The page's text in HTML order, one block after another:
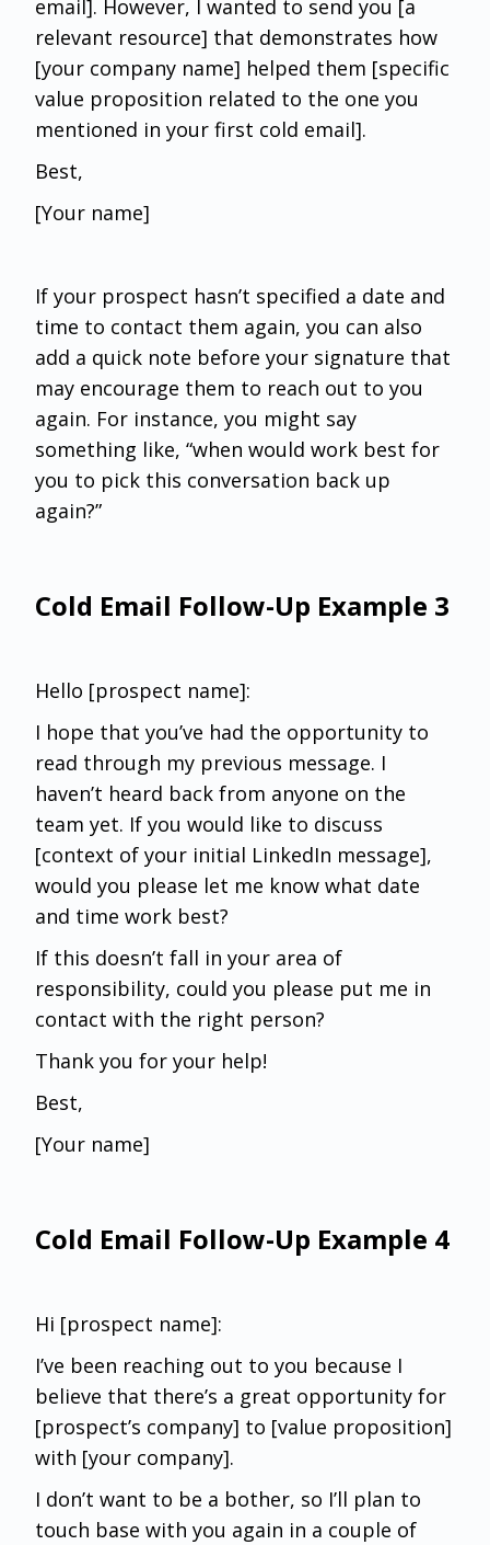
email]. However, I wanted to send you [a
relevant resource] that demonstrates how
[your company name] helped them [specific
value proposition related to the one you
mentioned in your first cold email].
Best,
[Your name]
If your prospect hasn’t specified a date and
time to contact them again, you can also
add a quick note before your signature that
may encourage them to reach out to you
again. For instance, you might say
something like, “when would work best for
you to pick this conversation back up
again?”
Cold Email Follow-Up Example 3
Hello [prospect name]:
I hope that you’ve had the opportunity to
read through my previous message. I
haven’t heard back from anyone on the
team yet. If you would like to discuss
[context of your initial LinkedIn message],
would you please let me know what date
and time work best?
If this doesn’t fall in your area of
responsibility, could you please put me in
contact with the right person?
Thank you for your help!
Best,
[Your name]
Cold Email Follow-Up Example 4
Hi [prospect name]:
I’ve been reaching out to you because I
believe that there’s a great opportunity for
[prospect’s company] to [value proposition]
with [your company].
I don’t want to be a bother, so I’ll plan to
touch base with you again in a couple of